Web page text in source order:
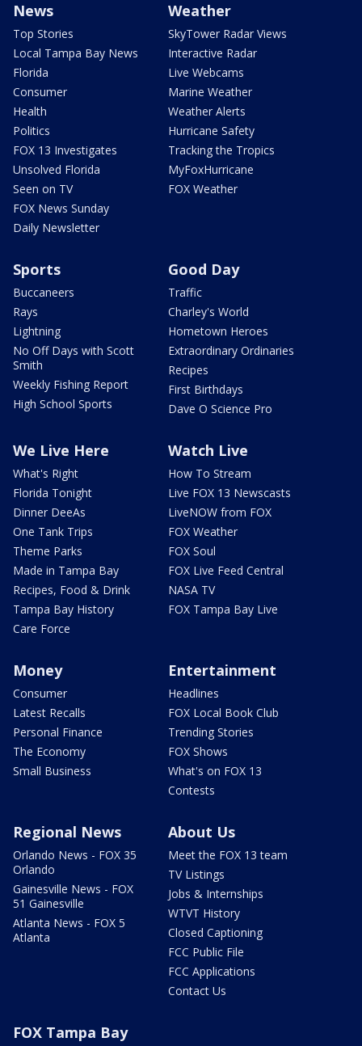
News
Top Stories
Local Tampa Bay News
Florida
Consumer
Health
Politics
FOX 13 Investigates
Unsolved Florida
Seen on TV
FOX News Sunday
Daily Newsletter
Weather
SkyTower Radar Views
Interactive Radar
Live Webcams
Marine Weather
Weather Alerts
Hurricane Safety
Tracking the Tropics
MyFoxHurricane
FOX Weather
Sports
Buccaneers
Rays
Lightning
No Off Days with Scott
Smith
Weekly Fishing Report
High School Sports
Good Day
Traffic
Charley's World
Hometown Heroes
Extraordinary Ordinaries
Recipes
First Birthdays
Dave O Science Pro
We Live Here
What's Right
Florida Tonight
Dinner DeeAs
One Tank Trips
Theme Parks
Made in Tampa Bay
Recipes, Food & Drink
Tampa Bay History
Care Force
Watch Live
How To Stream
Live FOX 13 Newscasts
LiveNOW from FOX
FOX Weather
FOX Soul
FOX Live Feed Central
NASA TV
FOX Tampa Bay Live
Money
Consumer
Latest Recalls
Personal Finance
The Economy
Small Business
Entertainment
Headlines
FOX Local Book Club
Trending Stories
FOX Shows
What's on FOX 13
Contests
Regional News
Orlando News - FOX 35
Orlando
Gainesville News - FOX
51 Gainesville
Atlanta News - FOX 5
Atlanta
About Us
Meet the FOX 13 team
TV Listings
Jobs & Internships
WTVT History
Closed Captioning
FCC Public File
FCC Applications
Contact Us
FOX Tampa Bay